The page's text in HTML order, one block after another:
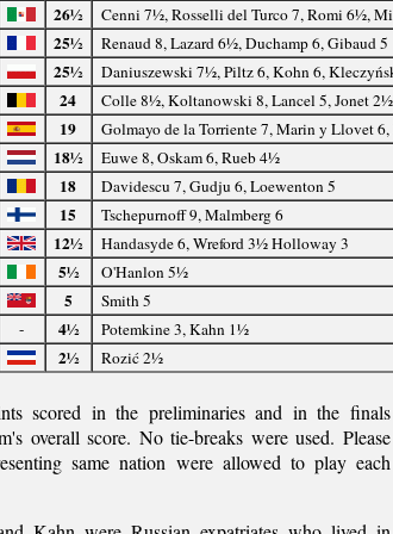
26½
Cenni 7½, Rosselli del Turco 7, Romi 6½,
25½
Renaud 8, Lazard 6½, Duchamp 6, Gibaud 5
25½
Daniuszewski 7½, Piltz 6, Kohn 6,
24
Colle 8½, Koltanowski 8, Lancel 5, Jonet 2½
19
Golmayo de la Torriente 7, Marin y Llovet
18½
Euwe 8, Oskam 6, Rueb 4½
18
Davidescu 7, Gudju 6, Loewenton 5
15
Tschepurnoff 9, Malmberg 6
12½
Handasyde 6, Wreford 3½ Holloway 3
5½
O'Hanlon 5½
5
Smith 5
- 4½
Potemkine 3, Kahn 1½
2½ Rozić 2½
scored in the preliminaries and in the finals
overall score. No tie-breaks were used. Please
same nation were allowed to play each